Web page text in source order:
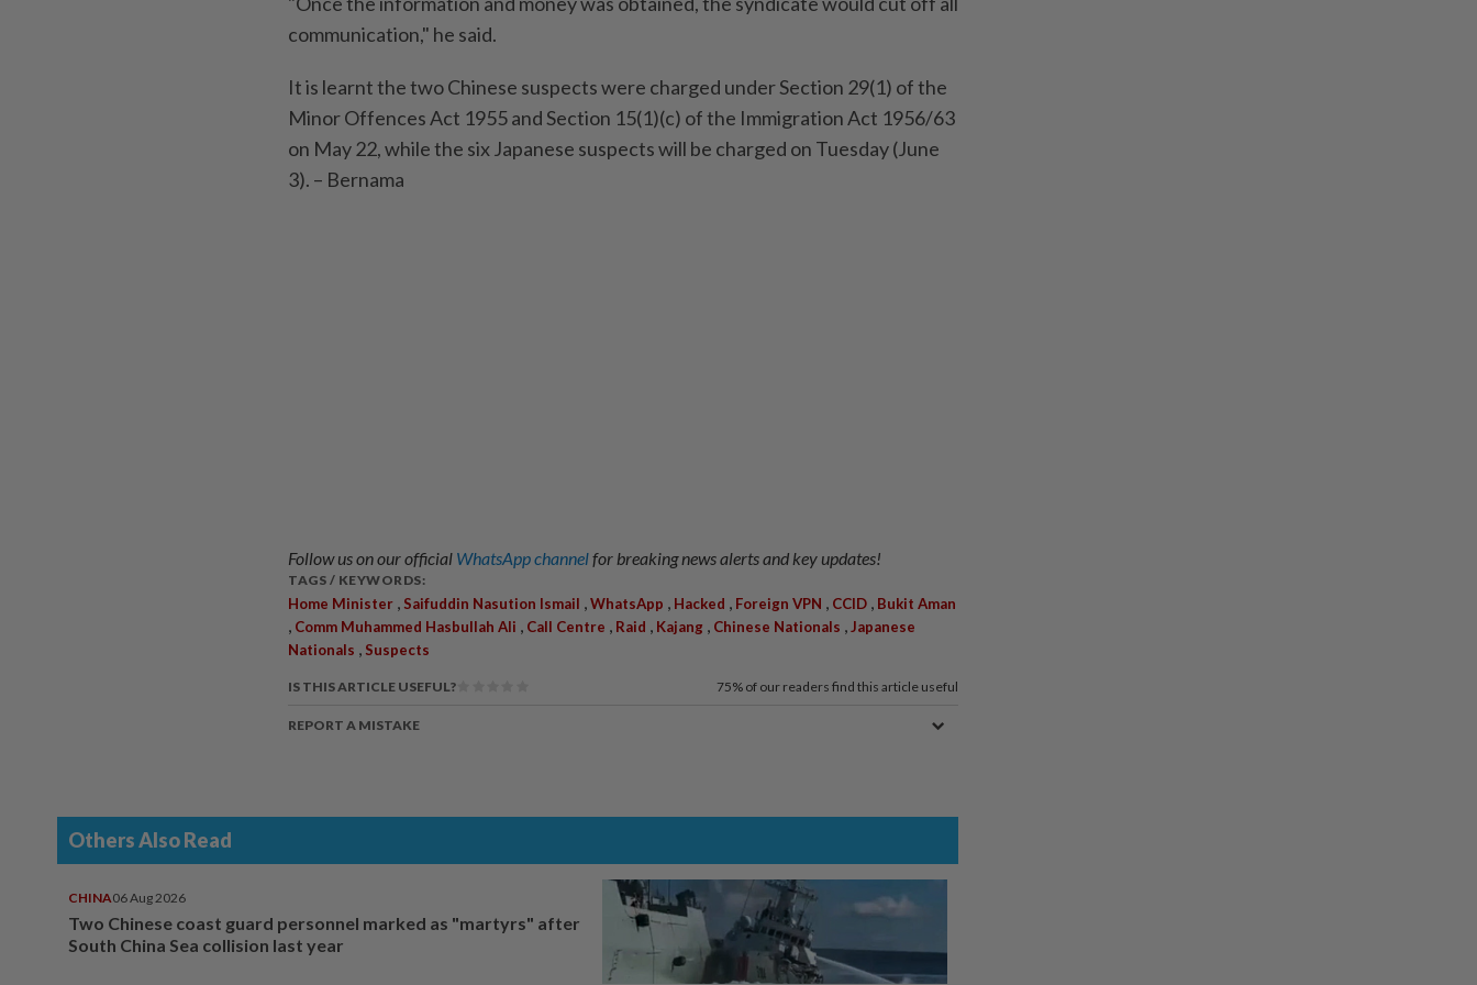
communication," he said.
It is learnt the two Chinese suspects were charged under Section 29(1) of the
Minor Offences Act 1955 and Section 15(1)(c) of the Immigration Act 1956/63
on May 22, while the six Japanese suspects will be charged on Tuesday (June
3). – Bernama
Follow us on our official WhatsApp channelfor breaking news alerts and key updates!
TAGS / KEYWORDS:
Home Minister Saifuddin Nasution Ismail WhatsApp Hacked Foreign VPN CCID Bukit Aman
Comm Muhammed Hasbullah Ali Call Centre Raid Kajang Chinese Nationals
Japanese
Nationals
Suspects
IS THIS ARTICLE USEFUL? 75% of our readers find this article useful
REPORT A MISTAKE
Others Also Read
CHINA06 Aug 2026
Two Chinese coast guard personnel marked as "martyrs" after
South China Sea collision last year